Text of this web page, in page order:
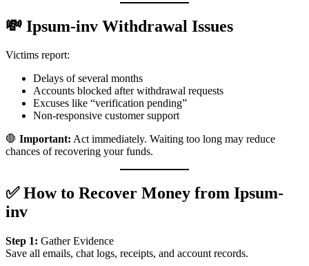
💸 Ipsum-inv Withdrawal Issues
Victims report:
Delays of several months
Accounts blocked after withdrawal requests
Excuses like “verification pending”
Non-responsive customer support
🛑 Important: Act immediately. Waiting too long may reduce
chances of recovering your funds.
✅ How to Recover Money from Ipsum-
inv
Step 1: Gather Evidence
Save all emails, chat logs, receipts, and account records.